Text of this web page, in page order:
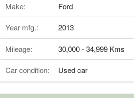
Make: Ford
Year mfg.: 2013
Mileage: 30,000 - 34,999 Kms
Car condition: Used car